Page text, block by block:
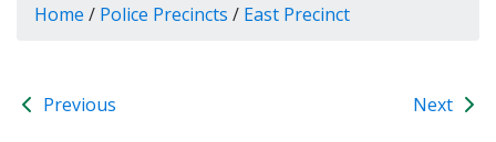
Home / Police Precincts / East Precinct
Previous Next